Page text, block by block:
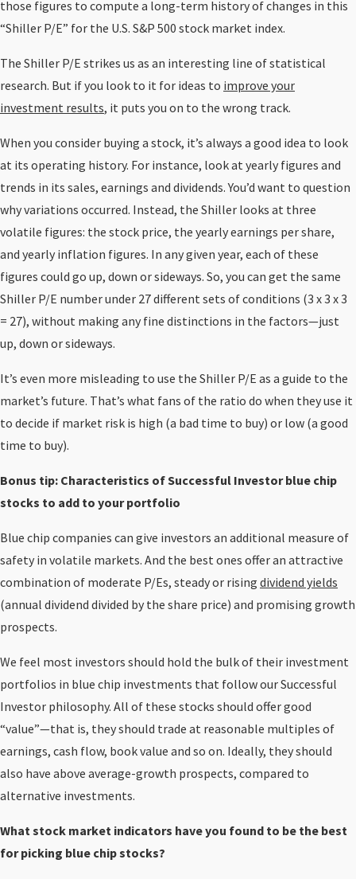
those figures to compute a long-term history of changes in this
“Shiller P/E” for the U.S. S&P 500 stock market index.
The Shiller P/E strikes us as an interesting line of statistical
research. But if you look to it for ideas to improve your
investment results, it puts you on to the wrong track.
When you consider buying a stock, it’s always a good idea to look
at its operating history. For instance, look at yearly figures and
trends in its sales, earnings and dividends. You’d want to question
why variations occurred. Instead, the Shiller looks at three
volatile figures: the stock price, the yearly earnings per share,
and yearly inflation figures. In any given year, each of these
figures could go up, down or sideways. So, you can get the same
Shiller P/E number under 27 different sets of conditions (3 x 3 x 3
= 27), without making any fine distinctions in the factors—just
up, down or sideways.
It’s even more misleading to use the Shiller P/E as a guide to the
market’s future. That’s what fans of the ratio do when they use it
to decide if market risk is high (a bad time to buy) or low (a good
time to buy).
Bonus tip: Characteristics of Successful Investor blue chip
stocks to add to your portfolio
Blue chip companies can give investors an additional measure of
safety in volatile markets. And the best ones offer an attractive
combination of moderate P/Es, steady or rising dividend yields
(annual dividend divided by the share price) and promising growth
prospects.
We feel most investors should hold the bulk of their investment
portfolios in blue chip investments that follow our Successful
Investor philosophy. All of these stocks should offer good
“value”—that is, they should trade at reasonable multiples of
earnings, cash flow, book value and so on. Ideally, they should
also have above average-growth prospects, compared to
alternative investments.
What stock market indicators have you found to be the best
for picking blue chip stocks?